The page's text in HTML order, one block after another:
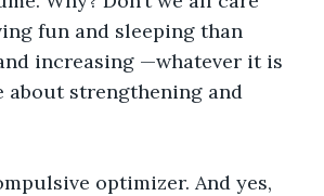
fun and sleeping than
increasing —whatever it is
about strengthening and
optimizer. And yes,